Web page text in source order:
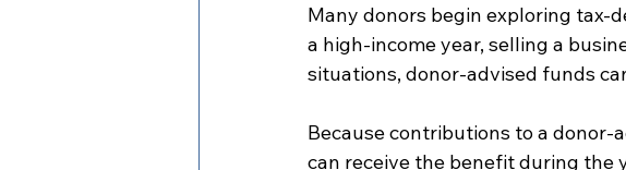
Many donors begin exploring tax-
a high-income year, selling a
situations, donor-advised funds
Because contributions to a
can receive the benefit during the